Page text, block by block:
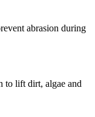
abrasion during
to lift dirt, algae and